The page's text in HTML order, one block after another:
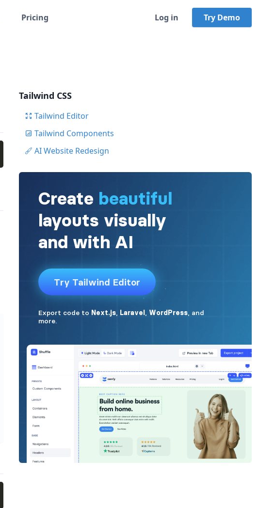
Pricing Log in Try Demo
Tailwind CSS
Tailwind Editor
Tailwind Components
AI Website Redesign